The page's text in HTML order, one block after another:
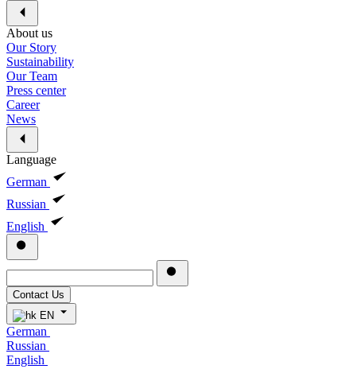
About us
Our Story
Sustainability
Our Team
Press center
Career
News
Language
German
Russian
English
Contact Us
EN
German
Russian
English